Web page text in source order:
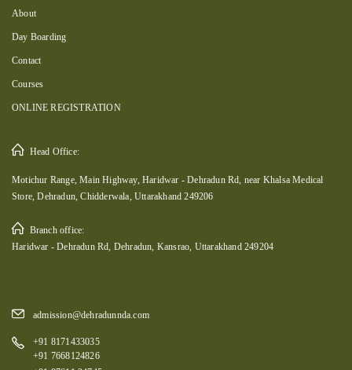
About
Day Boarding
Contact
Courses
ONLINE REGISTRATION
Head Office:
Motichur Range, Main Highway, Haridwar - Dehradun Rd, near Khalsa Medical
Store, Dehradun, Chidderwala, Uttarakhand 249206
Branch office:
Haridwar - Dehradun Rd, Dehradun, Kansrao, Uttarakhand 249204
admission@dehradunnda.com
+91 8171433035
+91 7668124826